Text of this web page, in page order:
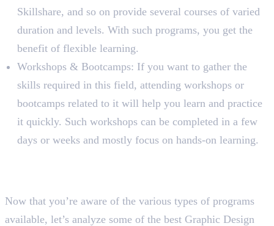
Skillshare, and so on provide several courses of varied
duration and levels. With such programs, you get the
benefit of flexible learning.
Workshops & Bootcamps: If you want to gather the
skills required in this field, attending workshops or
bootcamps related to it will help you learn and practice
it quickly. Such workshops can be completed in a few
days or weeks and mostly focus on hands-on learning.
Now that you’re aware of the various types of programs
available, let’s analyze some of the best Graphic Design